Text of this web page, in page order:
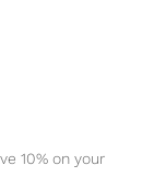
10% on your